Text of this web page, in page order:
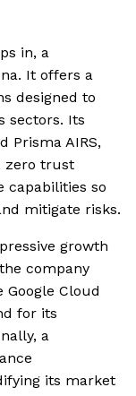
in, a
It offers a
designed to
sectors. Its
Prisma AIRS,
zero trust
capabilities so
mitigate risks.
growth
company
Google Cloud
for its
a
its market